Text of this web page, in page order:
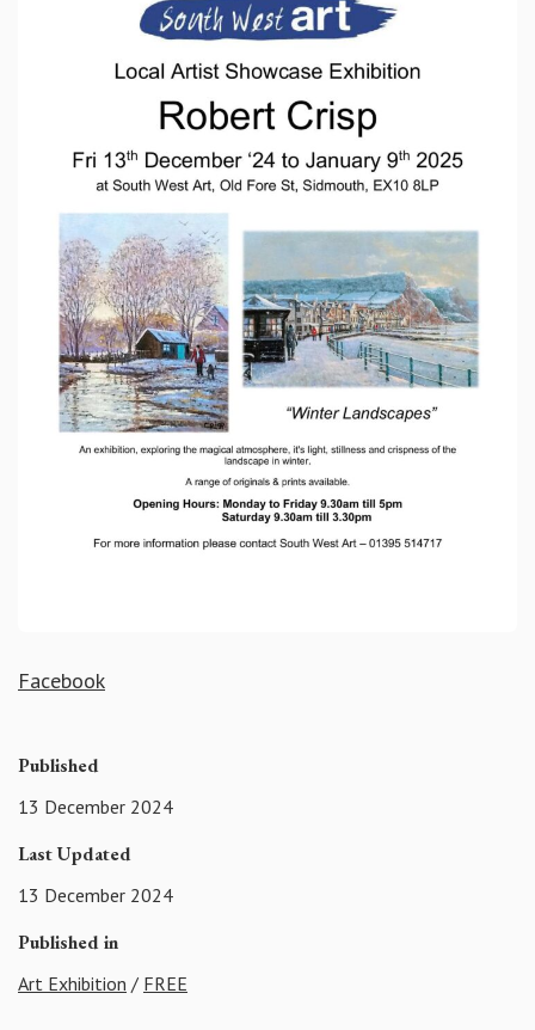
Facebook
Published
13 December 2024
Last Updated
13 December 2024
Published in
Art Exhibition / FREE